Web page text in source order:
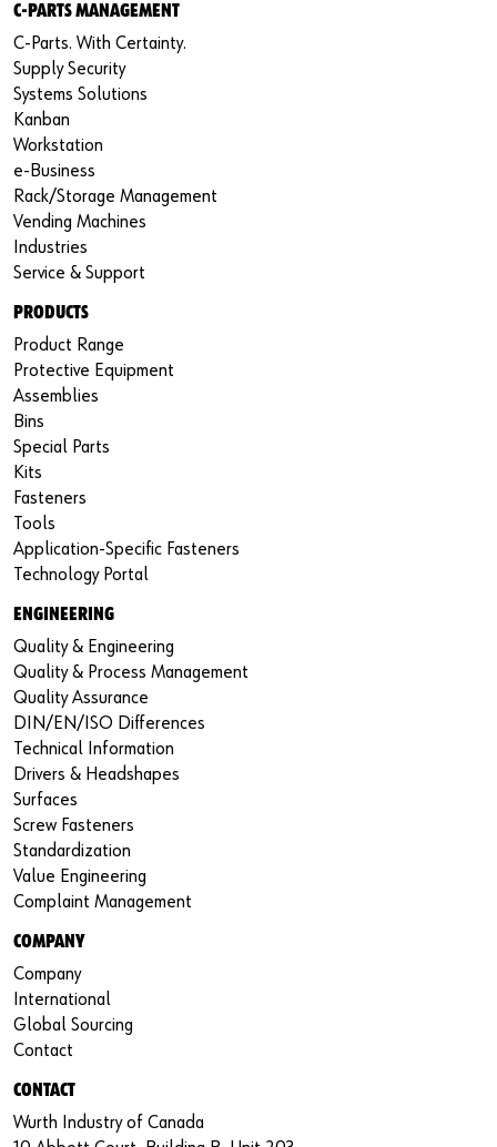
C-PARTS MANAGEMENT
C-Parts. With Certainty.
Supply Security
Systems Solutions
Kanban
Workstation
e-Business
Rack/Storage Management
Vending Machines
Industries
Service & Support
PRODUCTS
Product Range
Protective Equipment
Assemblies
Bins
Special Parts
Kits
Fasteners
Tools
Application-Specific Fasteners
Technology Portal
ENGINEERING
Quality & Engineering
Quality & Process Management
Quality Assurance
DIN/EN/ISO Differences
Technical Information
Drivers & Headshapes
Surfaces
Screw Fasteners
Standardization
Value Engineering
Complaint Management
COMPANY
Company
International
Global Sourcing
Contact
CONTACT
Wurth Industry of Canada